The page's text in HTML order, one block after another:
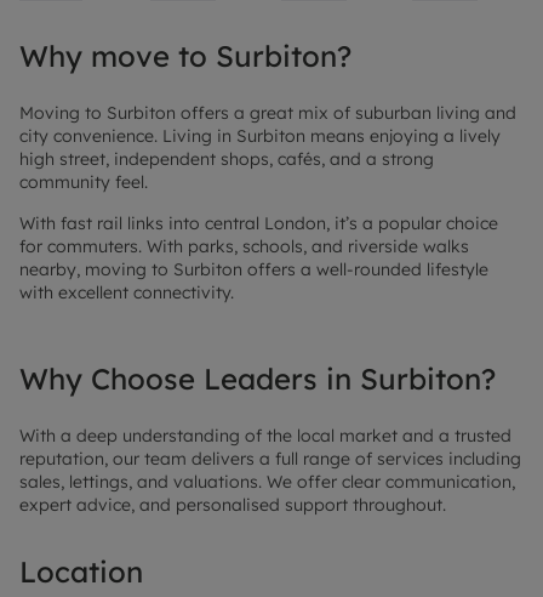
Why move to Surbiton?
Moving to Surbiton offers a great mix of suburban living and
city convenience. Living in Surbiton means enjoying a lively
high street, independent shops, cafés, and a strong
community feel.
With fast rail links into central London, it’s a popular choice
for commuters. With parks, schools, and riverside walks
nearby, moving to Surbiton offers a well-rounded lifestyle
with excellent connectivity.
Why Choose Leaders in Surbiton?
With a deep understanding of the local market and a trusted
reputation, our team delivers a full range of services including
sales, lettings, and valuations. We offer clear communication,
expert advice, and personalised support throughout.
Location